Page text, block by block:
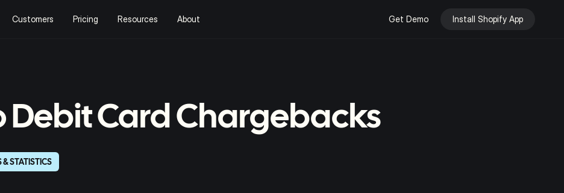
Customers Pricing Resources About Get Demo Install Shopify App
Debit Card Chargebacks
& STATISTICS